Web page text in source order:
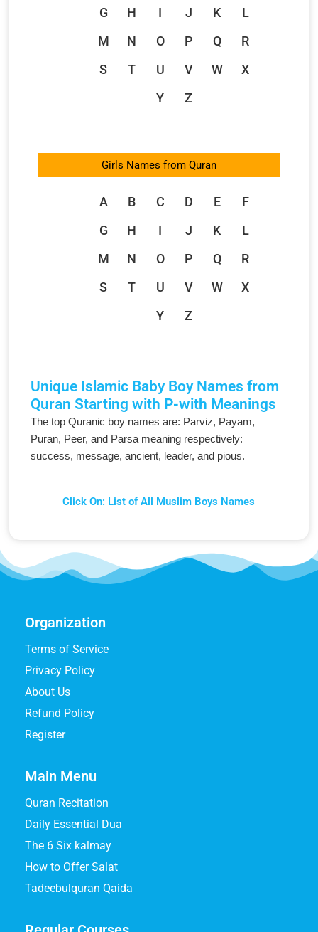
G
H I J K
L
M
N O P Q
R
S
T U V W
X
Y
Z
Girls Names from Quran
A B C D E
F
G
H I J K
L
M
N O P Q
R
S
T U V W
X
Y
Z
Unique Islamic Baby Boy Names from
Quran Starting with P-with Meanings
The top Quranic boy names are: Parviz, Payam,
Puran, Peer, and Parsa meaning respectively:
success, message, ancient, leader, and pious.
Click On: List of All Muslim Boys Names
Organization
Terms of Service
Privacy Policy
About Us
Refund Policy
Register
Main Menu
Quran Recitation
Daily Essential Dua
The 6 Six kalmay
How to Offer Salat
Tadeebulquran Qaida